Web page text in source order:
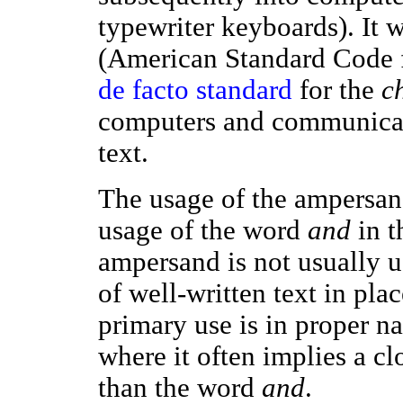
typewriter keyboards). It
(American Standard
de facto standard for the
computers and
text.
The usage of the
usage of the word and in
ampersand is not usually
of well-written text in
primary use is in proper
where it often implies a
than the word and.